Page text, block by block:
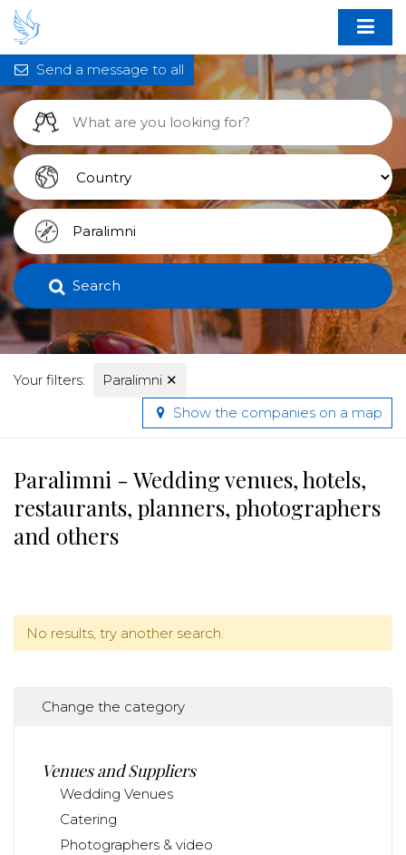
Search
Your filters: Paralimni ✕
Send a message to all
Show the companies on a map
Paralimni - Wedding venues, hotels,
restaurants, planners, photographers
and others
No results, try another search.
Change the category
Venues and Suppliers
Wedding Venues
Catering
Photographers & video